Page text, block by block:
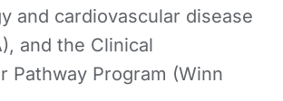
and cardiovascular disease
and the Clinical
Pathway Program (Winn